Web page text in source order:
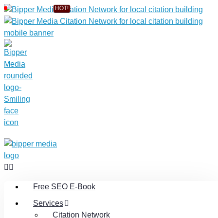
Free SEO E-Book
Services
Citation Network